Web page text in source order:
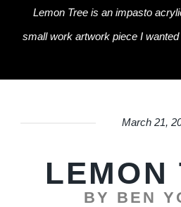
Lemon Tree is an impasto
small work artwork piece I
March 21,
LEMON
BY BEN